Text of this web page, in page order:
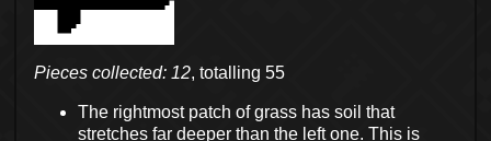
Pieces collected: 12, totalling 55
The rightmost patch of grass has soil that
stretches far deeper than the left one. This is